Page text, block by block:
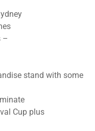
–
stand with some
Cup plus